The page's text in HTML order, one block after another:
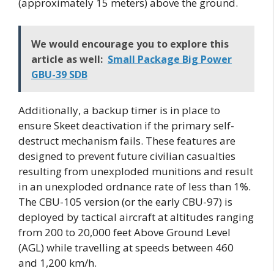
We would encourage you to explore this
article as well: Small Package Big Power
GBU-39 SDB
Additionally, a backup timer is in place to
ensure Skeet deactivation if the primary self-
destruct mechanism fails. These features are
designed to prevent future civilian casualties
resulting from unexploded munitions and result
in an unexploded ordnance rate of less than 1%.
The CBU-105 version (or the early CBU-97) is
deployed by tactical aircraft at altitudes ranging
from 200 to 20,000 feet Above Ground Level
(AGL) while travelling at speeds between 460
and 1,200 km/h.